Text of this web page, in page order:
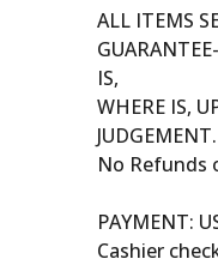
ALL ITEMS
IS,
WHERE IS,
No Refunds
PAYMENT:
Cashier